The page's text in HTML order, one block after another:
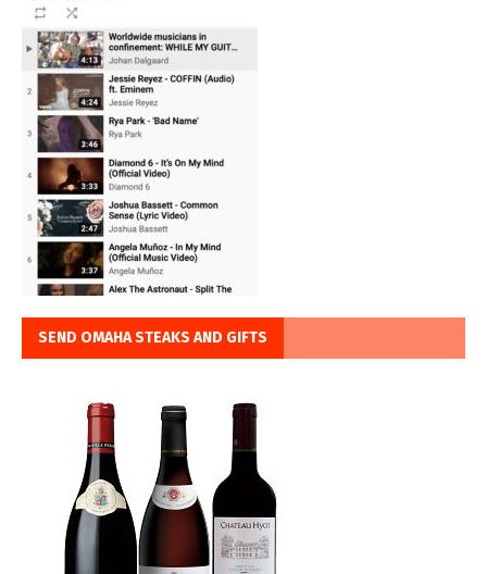
SEND OMAHA STEAKS AND GIFTS